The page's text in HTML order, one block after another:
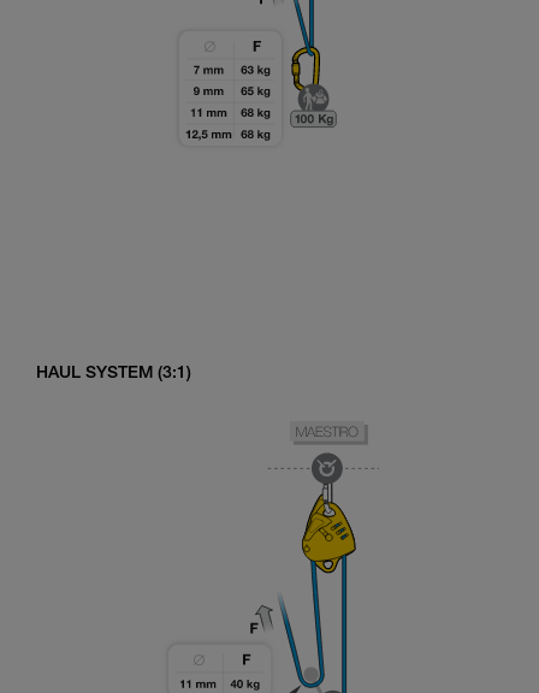
HAUL SYSTEM (3:1)